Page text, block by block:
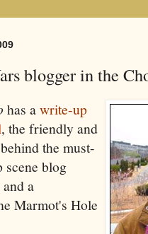
blogger in the
has awrite-up
, the friendly and
the must-
scene blog
and a
Marmot's Hole